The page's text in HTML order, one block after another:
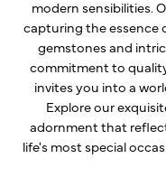
modern sensibilities.
capturing the essence
gemstones and
commitment to
invites you into a
Explore our
adornment that
life's most special